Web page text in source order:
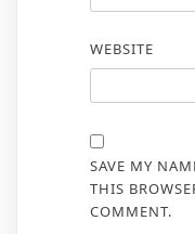
WEBSITE
SAVE MY
THIS
COMMENT.